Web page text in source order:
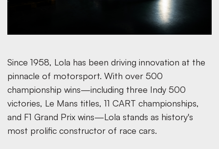
Since 1958, Lola has been driving innovation at the
pinnacle of motorsport. With over 500
championship wins—including three Indy 500
victories, Le Mans titles, 11 CART championships,
and F1 Grand Prix wins—Lola stands as history's
most prolific constructor of race cars.